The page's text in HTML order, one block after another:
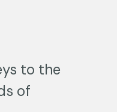
to the
of